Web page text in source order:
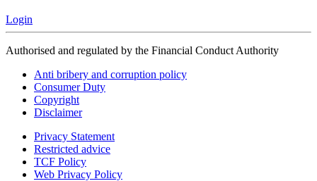
Login
Authorised and regulated by the Financial Conduct Authority
Anti bribery and corruption policy
Consumer Duty
Copyright
Disclaimer
Privacy Statement
Restricted advice
TCF Policy
Web Privacy Policy